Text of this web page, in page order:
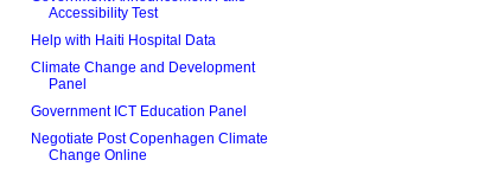
Accessibility Test
Help with Haiti Hospital Data
Climate Change and Development
Panel
Government ICT Education Panel
Negotiate Post Copenhagen Climate
Change Online